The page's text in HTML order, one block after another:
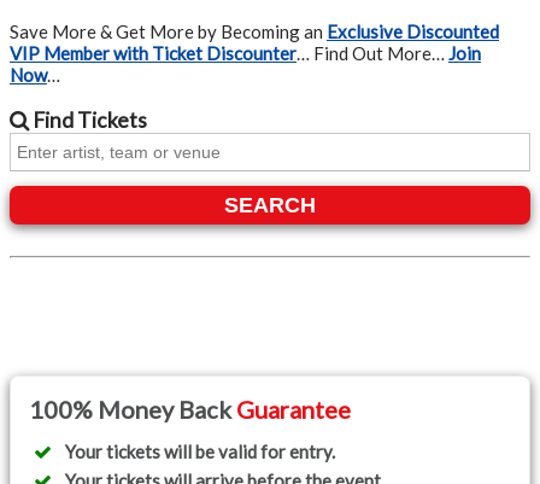
Save More & Get More by Becoming an Exclusive Discounted
VIP Member with Ticket Discounter… Find Out More… Join
Now…
FindTickets
SEARCH
100% Money BackGuarantee
Your tickets will be valid for entry.